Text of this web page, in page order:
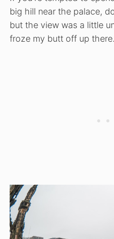
big hill near the palace,
but the view was a little
froze my butt off up there.